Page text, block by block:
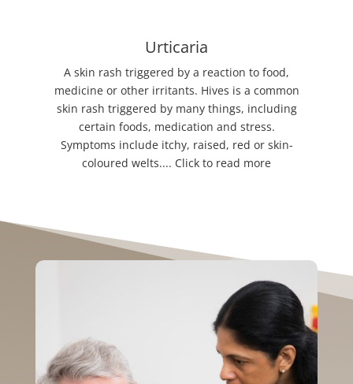
Urticaria
A skin rash triggered by a reaction to food,
medicine or other irritants. Hives is a common
skin rash triggered by many things, including
certain foods, medication and stress.
Symptoms include itchy, raised, red or skin-
coloured welts.... Click to read more